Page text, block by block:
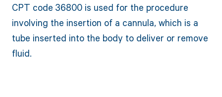
CPT code 36800 is used for the procedure
involving the insertion of a cannula, which is a
tube inserted into the body to deliver or remove
fluid.